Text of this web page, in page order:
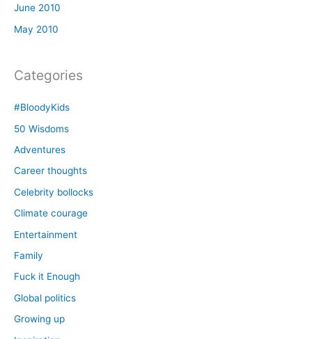
June 2010
May 2010
Categories
#BloodyKids
50 Wisdoms
Adventures
Career thoughts
Celebrity bollocks
Climate courage
Entertainment
Family
Fuck it Enough
Global politics
Growing up